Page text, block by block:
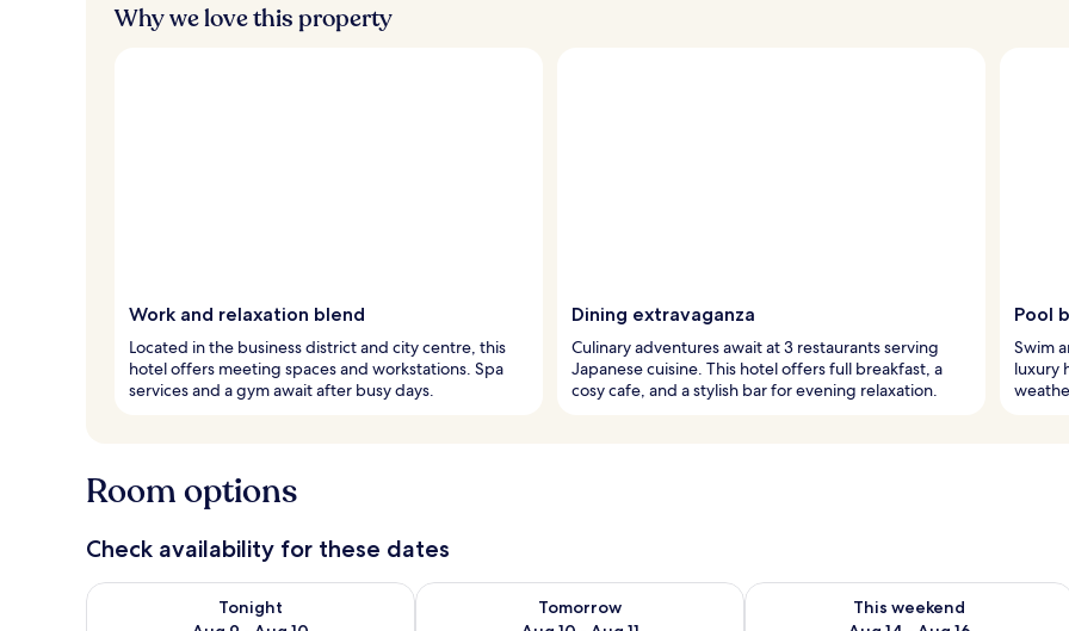
Why we love this property
Work and relaxation blend
Located in the business district and city centre, this
hotel offers meeting spaces and workstations. Spa
services and a gym await after busy days.
Dining extravaganza
Culinary adventures await at 3 restaurants serving
Japanese cuisine. This hotel offers full breakfast, a
cosy cafe, and a stylish bar for evening relaxation.
Pool
Swim
luxury
Room options
Check availability for these dates
Tonight
Check availability for tonight Aug 9 - Aug 10
Tomorrow
Check availability for tomorrow Aug 10 - Aug 11
This weekend
Check availability for this weekend